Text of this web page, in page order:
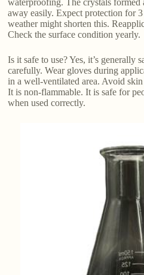
waterproofing. The crystals formed
away easily. Expect protection for
weather might shorten this.
Check the surface condition yearly.
Is it safe to use? Yes, it’s generally
carefully. Wear gloves during
in a well-ventilated area. Avoid
It is non-flammable. It is safe for
when used correctly.